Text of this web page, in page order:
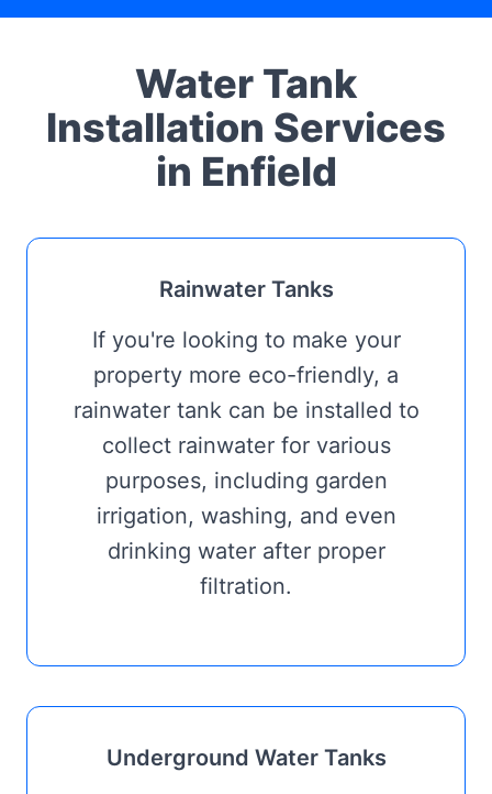
Water Tank
Installation Services
in Enfield
Rainwater Tanks
If you're looking to make your
property more eco-friendly, a
rainwater tank can be installed to
collect rainwater for various
purposes, including garden
irrigation, washing, and even
drinking water after proper
filtration.
Underground Water Tanks